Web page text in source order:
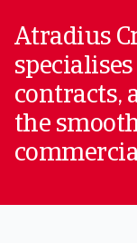
Atradius
contracts,
the